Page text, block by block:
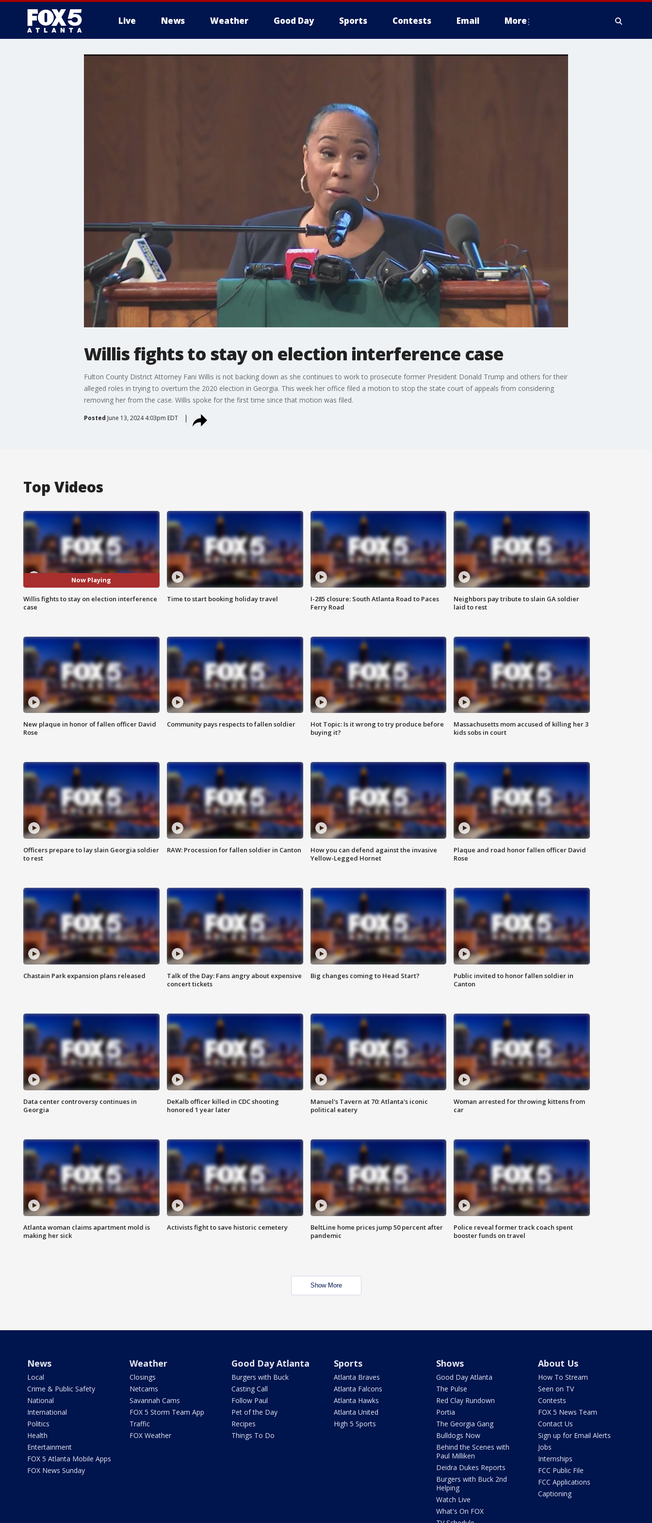
Live News Weather Good Day Sports Contests Email More
Willis fights to stay on election interference case
Fulton County District Attorney Fani Willis is not backing down as she continues to work to prosecute former President Donald Trump and others for their
alleged roles in trying to overturn the 2020 election in Georgia. This week her office filed a motion to stop the state court of appeals from considering
removing her from the case. Willis spoke for the first time since that motion was filed.
Posted June 13, 2024 4:03pm EDT
Top Videos
Now Playing
Willis fights to stay on election interference
case
Time to start booking holiday travel
I-285 closure: South Atlanta Road to Paces
Ferry Road
Neighbors pay tribute to slain GA soldier
laid to rest
New plaque in honor of fallen officer David
Rose
Community pays respects to fallen soldier
Hot Topic: Is it wrong to try produce before
buying it?
Massachusetts mom accused of killing her 3
kids sobs in court
Officers prepare to lay slain Georgia soldier
to rest
RAW: Procession for fallen soldier in Canton
How you can defend against the invasive
Yellow-Legged Hornet
Plaque and road honor fallen officer David
Rose
Chastain Park expansion plans released
Talk of the Day: Fans angry about expensive
concert tickets
Big changes coming to Head Start?
Public invited to honor fallen soldier in
Canton
Data center controversy continues in
Georgia
DeKalb officer killed in CDC shooting
honored 1 year later
Manuel's Tavern at 70: Atlanta's iconic
political eatery
Woman arrested for throwing kittens from
car
Atlanta woman claims apartment mold is
making her sick
Activists fight to save historic cemetery
BeltLine home prices jump 50 percent after
pandemic
Police reveal former track coach spent
booster funds on travel
Show More
News
Local
Crime & Public Safety
National
International
Politics
Health
Entertainment
FOX 5 Atlanta Mobile Apps
FOX News Sunday
Weather
Closings
Netcams
Savannah Cams
FOX 5 Storm Team App
Traffic
FOX Weather
Good Day Atlanta
Burgers with Buck
Casting Call
Follow Paul
Pet of the Day
Recipes
Things To Do
Sports
Atlanta Braves
Atlanta Falcons
Atlanta Hawks
Atlanta United
High 5 Sports
Shows
Good Day Atlanta
The Pulse
Red Clay Rundown
Portia
The Georgia Gang
Bulldogs Now
Behind the Scenes with
Paul Milliken
Deidra Dukes Reports
Burgers with Buck 2nd
Helping
Watch Live
What's On FOX
About Us
How To Stream
Seen on TV
Contests
FOX 5 News Team
Contact Us
Sign up for Email Alerts
Jobs
Internships
FCC Public File
FCC Applications
Captioning